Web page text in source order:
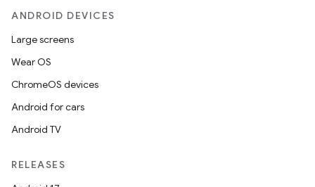
ANDROID DEVICES
Large screens
Wear OS
ChromeOS devices
Android for cars
Android TV
RELEASES